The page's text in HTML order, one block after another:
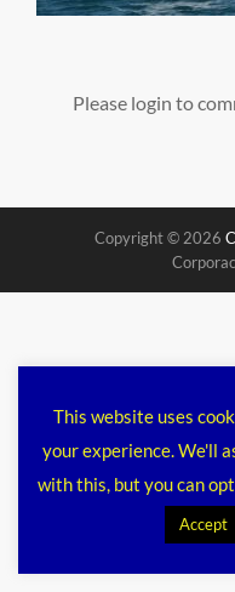
Please login to
Copyright © 2026
This website uses
your experience. We'll
with this, but you can
Accept